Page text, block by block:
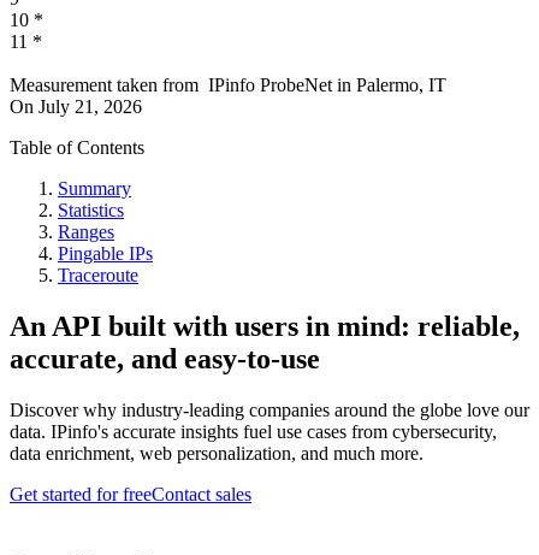
10 *
11 *
Measurement taken from IPinfo ProbeNet in Palermo, IT
On July 21, 2026
Table of Contents
Summary
Statistics
Ranges
Pingable IPs
Traceroute
An API built with users in mind: reliable,
accurate, and easy-to-use
Discover why industry-leading companies around the globe love our
data. IPinfo's accurate insights fuel use cases from cybersecurity,
data enrichment, web personalization, and much more.
Get started for freeContact sales